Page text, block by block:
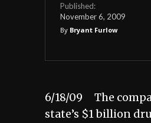
Published:
November 6, 2009
By Bryant Furlow
6/18/09 The
state’s $1 billion